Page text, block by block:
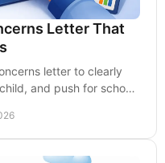
Letter That
letter to clearly
and push for school